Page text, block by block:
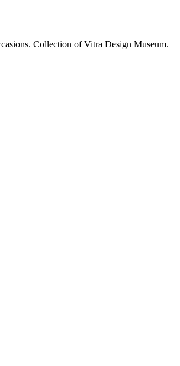
Collection of Vitra Design Museum.